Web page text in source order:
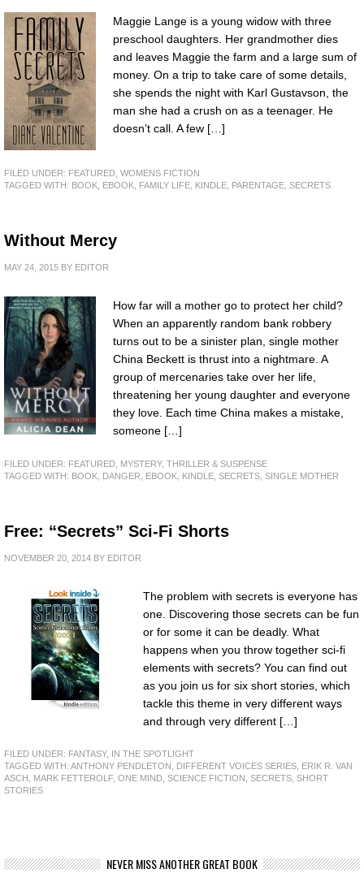
Maggie Lange is a young widow with three
preschool daughters. Her grandmother dies
and leaves Maggie the farm and a large sum of
money. On a trip to take care of some details,
she spends the night with Karl Gustavson, the
man she had a crush on as a teenager. He
doesn’t call. A few […]
FILED UNDER: FEATURED WOMENS FICTION
TAGGED WITH: BOOK EBOOK FAMILY LIFE KINDLE PARENTAGE SECRETS
Without Mercy
MAY 24, 2015 BY EDITOR
How far will a mother go to protect her child?
When an apparently random bank robbery
turns out to be a sinister plan, single mother
China Beckett is thrust into a nightmare. A
group of mercenaries take over her life,
threatening her young daughter and everyone
they love. Each time China makes a mistake,
someone […]
FILED UNDER: FEATURED MYSTERY, THRILLER & SUSPENSE
TAGGED WITH: BOOK DANGER EBOOK KINDLE SECRETS SINGLE MOTHER
Free: “Secrets” Sci-Fi Shorts
NOVEMBER 20, 2014 BY EDITOR
The problem with secrets is everyone has
one. Discovering those secrets can be fun
or for some it can be deadly. What
happens when you throw together sci-fi
elements with secrets? You can find out
as you join us for six short stories, which
tackle this theme in very different ways
and through very different […]
FILED UNDER: FANTASY,
IN THE SPOTLIGHT
TAGGED WITH: ANTHONY PENDLETON DIFFERENT VOICES SERIES
ERIK R. VAN
ASCH
MARK FETTEROLF, ONE MIND SCIENCE FICTION SECRETS SHORT
STORIES
NEVER MISS ANOTHER GREAT BOOK